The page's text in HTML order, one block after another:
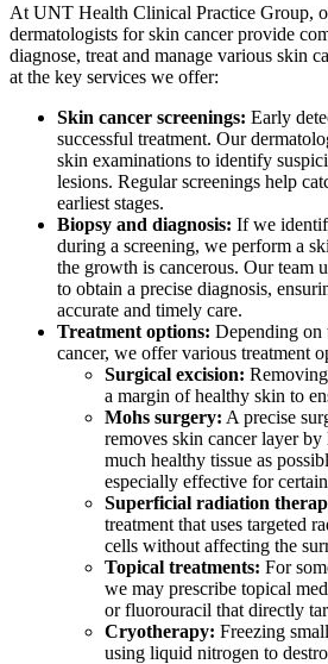
At UNT Health Clinical Practice Group,
dermatologists for skin cancer provide
diagnose, treat and manage various skin
at the key services we offer:
Skin cancer screenings: Early
successful treatment. Our
skin examinations to identify
lesions. Regular screenings help
earliest stages.
Biopsy and diagnosis: If we
during a screening, we perform a
the growth is cancerous. Our team
to obtain a precise diagnosis,
accurate and timely care.
Treatment options: Depending on
cancer, we offer various treatment
Surgical excision:
a margin of healthy skin to
Mohs surgery: A precise
removes skin cancer layer
much healthy tissue as
especially effective for
Superficial radiation
treatment that uses targeted
cells without affecting the
Topical treatments: For
we may prescribe topical
or fluorouracil that directly
Cryotherapy: Freezing
using liquid nitrogen to